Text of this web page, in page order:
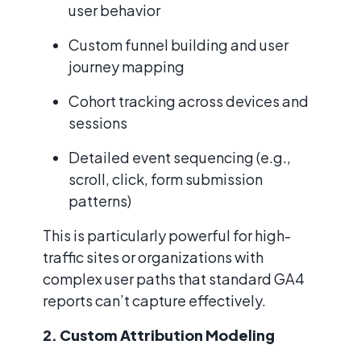
user behavior
Custom funnel building and user
journey mapping
Cohort tracking across devices and
sessions
Detailed event sequencing (e.g.,
scroll, click, form submission
patterns)
This is particularly powerful for high-
traffic sites or organizations with
complex user paths that standard GA4
reports can’t capture effectively.
2. Custom Attribution Modeling